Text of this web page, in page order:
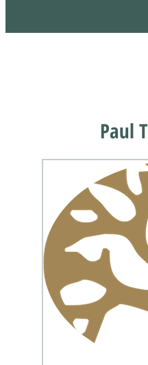
Paul